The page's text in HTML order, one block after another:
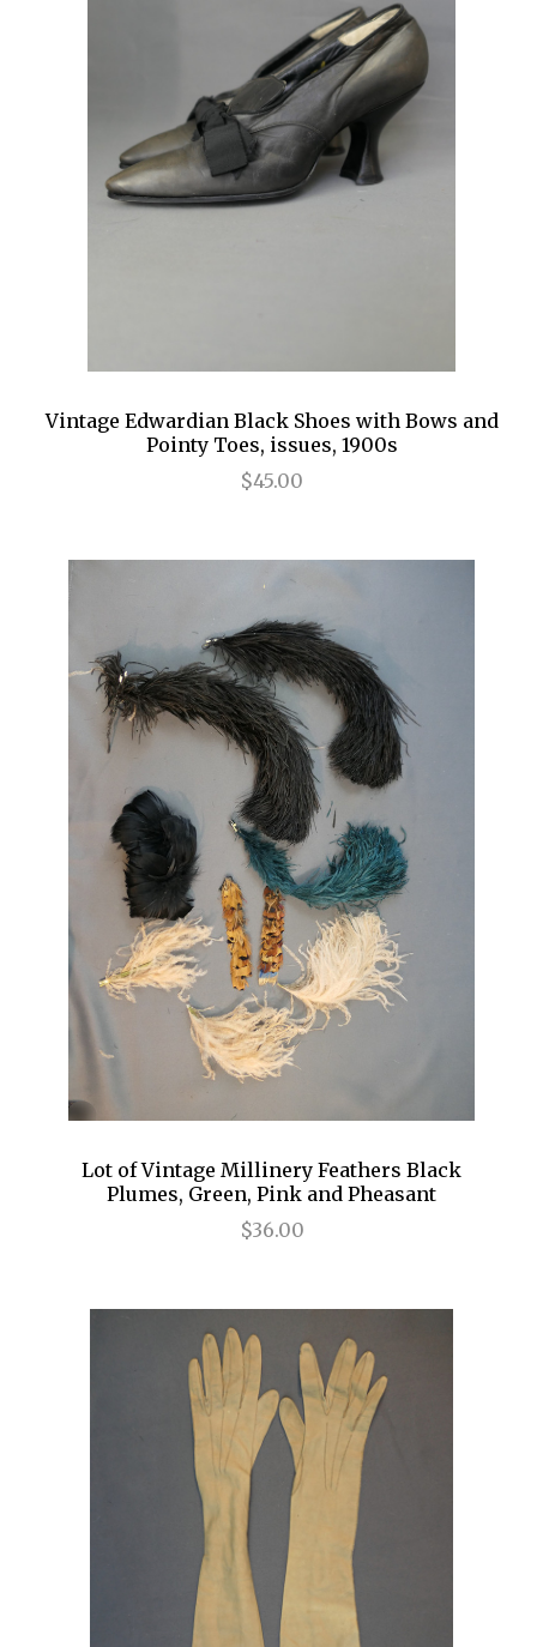
Vintage Edwardian Black Shoes with Bows and
Pointy Toes, issues, 1900s
$45.00
Lot of Vintage Millinery Feathers Black
Plumes, Green, Pink and Pheasant
$36.00